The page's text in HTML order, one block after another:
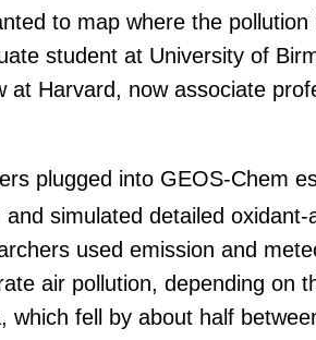
to map where the
student at University of
Harvard, now associate
plugged into GEOS-Chem
simulated detailed
used emission and
air pollution, depending on
fell by about half